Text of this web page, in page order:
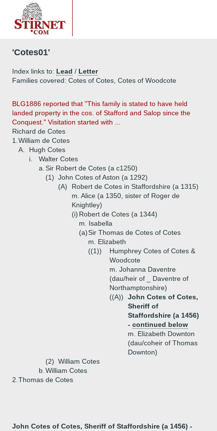
'Cotes01'
Index links to: Lead / Letter
Families covered: Cotes of Cotes, Cotes of Woodcote
BLG1886 reported that "This family is stated to have held
landed property in the cos. of Stafford and Salop since the
Conquest." Visitation started with ...
Richard de Cotes
1. William de Cotes
A.
Hugh Cotes
i.
Walter Cotes
a. Sir Robert de Cotes (a c1250)
(1) John Cotes of Aston (a 1292)
(A)
Robert de Cotes in Staffordshire (a 1315)
m. Alice (a 1350, sister of Roger de
Knightley)
(i) Robert de Cotes (a 1344)
m. Isabella
(a)Sir Thomas de Cotes of Cotes
m. Elizabeth
((1))
Humphrey Cotes of Cotes &
Woodcote
m. Johanna Daventre
(dau/heir of _ Daventre of
Northamptonshire)
((A))
John Cotes of Cotes,
Sheriff of
Staffordshire (a 1456)
- continued below
m. Elizabeth Downton
(dau/coheir of Thomas
Downton)
(2) William Cotes
b. William Cotes
2. Thomas de Cotes
John Cotes of Cotes, Sheriff of Staffordshire (a 1456) -